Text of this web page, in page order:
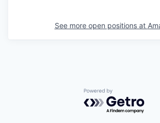
See more open positions at
Powered by